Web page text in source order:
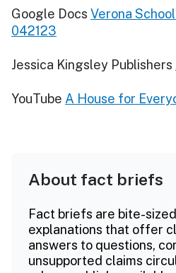
Google Docs Verona
042123
Jessica Kingsley Publishers
YouTube A House for
About fact briefs
Fact briefs are bite-
explanations that offer
answers to questions,
unsupported claims